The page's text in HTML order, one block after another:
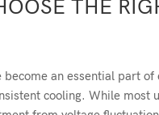
THE
an essential part
cooling. While most